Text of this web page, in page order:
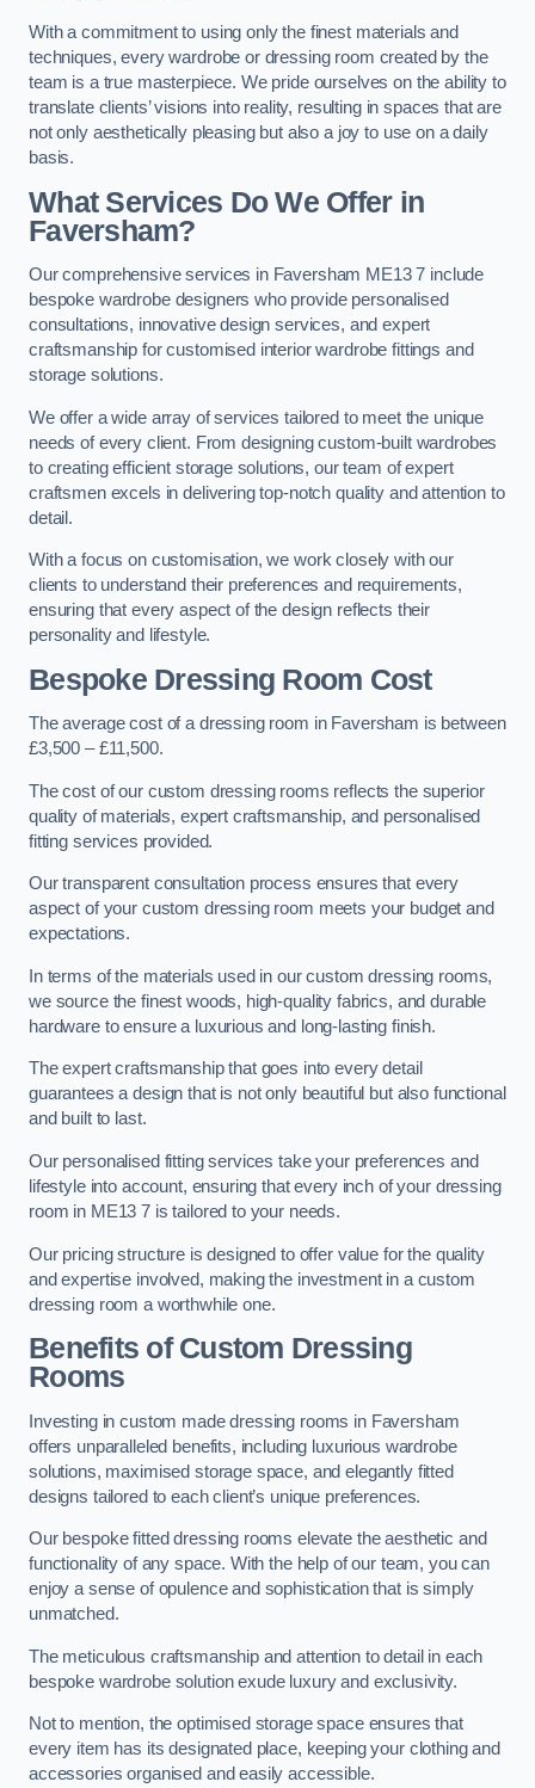
With a commitment to using only the finest materials and
techniques, every wardrobe or dressing room created by the
team is a true masterpiece. We pride ourselves on the ability to
translate clients’ visions into reality, resulting in spaces that are
not only aesthetically pleasing but also a joy to use on a daily
basis.
What Services Do We Offer in
Faversham?
Our comprehensive services in Faversham ME13 7 include
bespoke wardrobe designers who provide personalised
consultations, innovative design services, and expert
craftsmanship for customised interior wardrobe fittings and
storage solutions.
We offer a wide array of services tailored to meet the unique
needs of every client. From designing custom-built wardrobes
to creating efficient storage solutions, our team of expert
craftsmen excels in delivering top-notch quality and attention to
detail.
With a focus on customisation, we work closely with our
clients to understand their preferences and requirements,
ensuring that every aspect of the design reflects their
personality and lifestyle.
Bespoke Dressing Room Cost
The average cost of a dressing room in Faversham is between
£3,500 – £11,500.
The cost of our custom dressing rooms reflects the superior
quality of materials, expert craftsmanship, and personalised
fitting services provided.
Our transparent consultation process ensures that every
aspect of your custom dressing room meets your budget and
expectations.
In terms of the materials used in our custom dressing rooms,
we source the finest woods, high-quality fabrics, and durable
hardware to ensure a luxurious and long-lasting finish.
The expert craftsmanship that goes into every detail
guarantees a design that is not only beautiful but also functional
and built to last.
Our personalised fitting services take your preferences and
lifestyle into account, ensuring that every inch of your dressing
room in ME13 7 is tailored to your needs.
Our pricing structure is designed to offer value for the quality
and expertise involved, making the investment in a custom
dressing room a worthwhile one.
Benefits of Custom Dressing
Rooms
Investing in custom made dressing rooms in Faversham
offers unparalleled benefits, including luxurious wardrobe
solutions, maximised storage space, and elegantly fitted
designs tailored to each client’s unique preferences.
Our bespoke fitted dressing rooms elevate the aesthetic and
functionality of any space. With the help of our team, you can
enjoy a sense of opulence and sophistication that is simply
unmatched.
The meticulous craftsmanship and attention to detail in each
bespoke wardrobe solution exude luxury and exclusivity.
Not to mention, the optimised storage space ensures that
every item has its designated place, keeping your clothing and
accessories organised and easily accessible.